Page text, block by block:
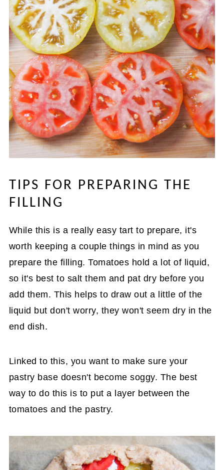
TIPS FOR PREPARING THE
FILLING
While this is a really easy tart to prepare, it's
worth keeping a couple things in mind as you
prepare the filling. Tomatoes hold a lot of liquid,
so it's best to salt them and pat dry before you
add them. This helps to draw out a little of the
liquid but don't worry, they won't seem dry in the
end dish.
Linked to this, you want to make sure your
pastry base doesn't become soggy. The best
way to do this is to put a layer between the
tomatoes and the pastry.